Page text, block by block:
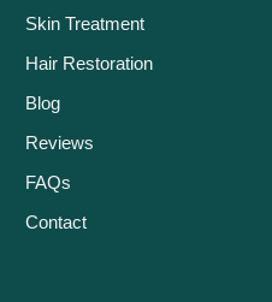
Skin Treatment
Hair Restoration
Blog
Reviews
FAQs
Contact